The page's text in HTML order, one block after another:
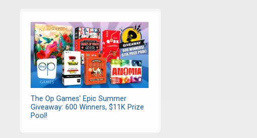
The Op Games' Epic Summer
Giveaway: 600 Winners, $11K Prize
Pool!